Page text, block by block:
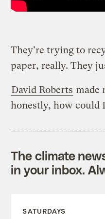
They're trying to
paper, really. They
David Roberts made
honestly, how could
The climate
in your inbox.
SATURDAYS